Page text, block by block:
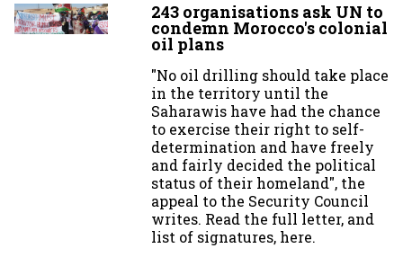
243 organisations ask UN to
condemn Morocco's colonial
oil plans
"No oil drilling should take place
in the territory until the
Saharawis have had the chance
to exercise their right to self-
determination and have freely
and fairly decided the political
status of their homeland", the
appeal to the Security Council
writes. Read the full letter, and
list of signatures, here.